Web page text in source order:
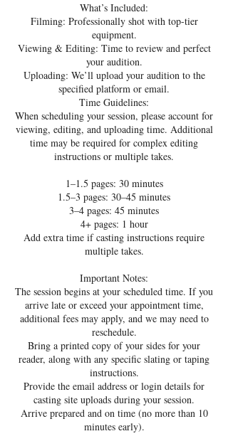
What’s Included:
Filming: Professionally shot with top-tier
equipment.
Viewing & Editing: Time to review and perfect
your audition.
Uploading: We’ll upload your audition to the
specified platform or email.
Time Guidelines:
When scheduling your session, please account for
viewing, editing, and uploading time. Additional
time may be required for complex editing
instructions or multiple takes.
1–1.5 pages: 30 minutes
1.5–3 pages: 30–45 minutes
3–4 pages: 45 minutes
4+ pages: 1 hour
Add extra time if casting instructions require
multiple takes.
Important Notes:
The session begins at your scheduled time. If you
arrive late or exceed your appointment time,
additional fees may apply, and we may need to
reschedule.
Bring a printed copy of your sides for your
reader, along with any specific slating or taping
instructions.
Provide the email address or login details for
casting site uploads during your session.
Arrive prepared and on time (no more than 10
minutes early).